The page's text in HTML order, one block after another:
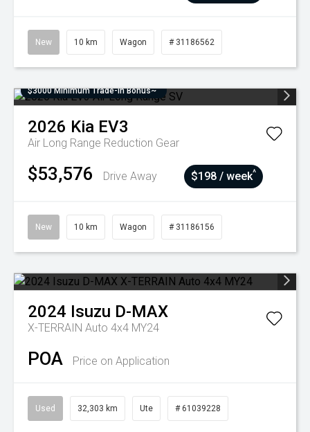
New 10 km Wagon # 31186562
$3000 Minimum Trade-In Bonus~
2026 Kia EV3
Air Long Range Reduction Gear
$53,576 Drive Away $198 / week^
New 10 km Wagon # 31186156
2024 Isuzu D-MAX
X-TERRAIN Auto 4x4 MY24
POA Price on Application
Used 32,303 km Ute # 61039228